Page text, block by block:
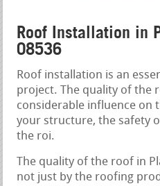
Roof Installation in
08536
Roof installation is an
project. The quality of the
considerable influence on
your structure, the safety
the roi.
The quality of the roof in
not just by the roofing